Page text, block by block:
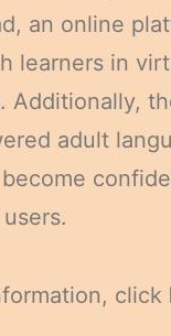
an online
learners in
Additionally,
adult
click